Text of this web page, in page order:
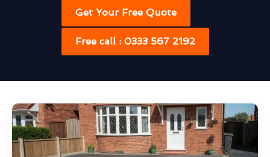
Get Your Free Quote
Free call : 0333 567 2192